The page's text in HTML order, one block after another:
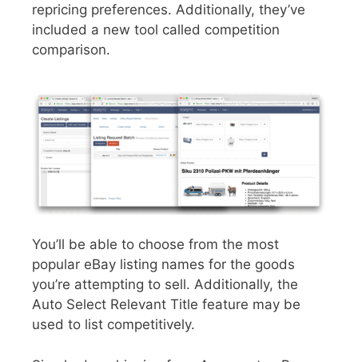
repricing preferences. Additionally, they’ve
included a new tool called competition
comparison.
You’ll be able to choose from the most
popular eBay listing names for the goods
you’re attempting to sell. Additionally, the
Auto Select Relevant Title feature may be
used to list competitively.